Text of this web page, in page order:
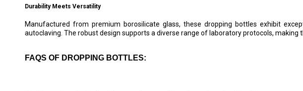
Durability Meets Versatility
Manufactured from premium borosilicate glass, these dropping bottles exhibit
autoclaving. The robust design supports a diverse range of laboratory protocols,
FAQS OF DROPPING BOTTLES: